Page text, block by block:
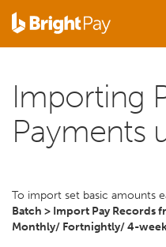
Importing
Payments
To import set basic amounts
Batch > Import Pay Records
Monthly/ Fortnightly/ 4-